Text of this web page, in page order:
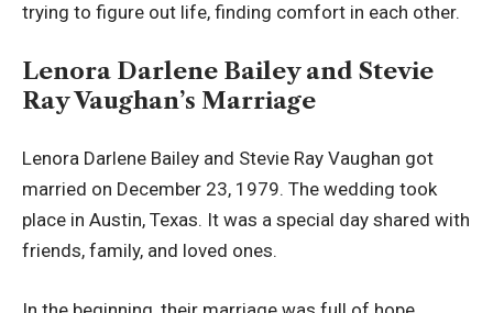
trying to figure out life, finding comfort in each other.
Lenora Darlene Bailey and Stevie
Ray Vaughan’s Marriage
Lenora Darlene Bailey and Stevie Ray Vaughan got
married on December 23, 1979. The wedding took
place in Austin, Texas. It was a special day shared with
friends, family, and loved ones.